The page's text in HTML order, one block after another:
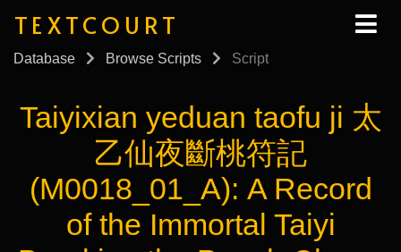
TEXTCOURT
Database Browse Scripts Script
Taiyixian yeduan taofu ji 太
乙仙夜斷桃符記
(M0018_01_A): A Record
of the Immortal Taiyi